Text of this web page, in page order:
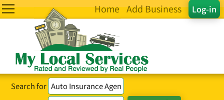
Log-in
Home Add Business
Search for